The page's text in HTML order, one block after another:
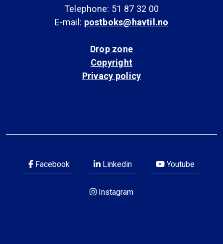
Telephone: 51 87 32 00
E-mail: postboks@havtil.no
Drop zone
Copyright
Privacy policy
Facebook Linkedin Youtube
Instagram